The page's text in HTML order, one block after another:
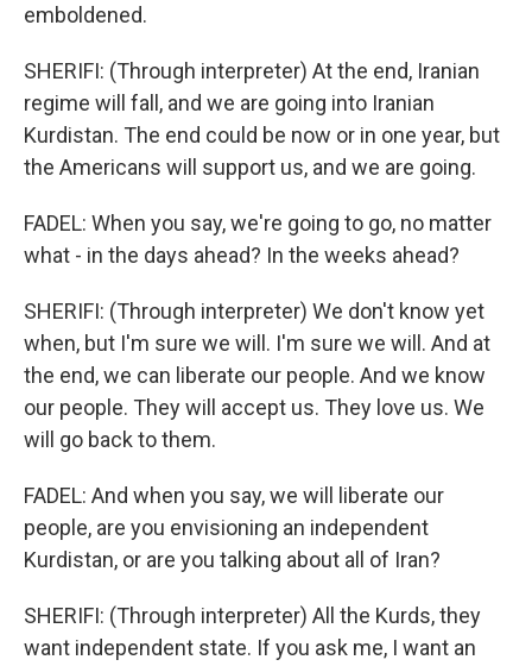
emboldened.
SHERIFI: (Through interpreter) At the end, Iranian
regime will fall, and we are going into Iranian
Kurdistan. The end could be now or in one year, but
the Americans will support us, and we are going.
FADEL: When you say, we're going to go, no matter
what - in the days ahead? In the weeks ahead?
SHERIFI: (Through interpreter) We don't know yet
when, but I'm sure we will. I'm sure we will. And at
the end, we can liberate our people. And we know
our people. They will accept us. They love us. We
will go back to them.
FADEL: And when you say, we will liberate our
people, are you envisioning an independent
Kurdistan, or are you talking about all of Iran?
SHERIFI: (Through interpreter) All the Kurds, they
want independent state. If you ask me, I want an